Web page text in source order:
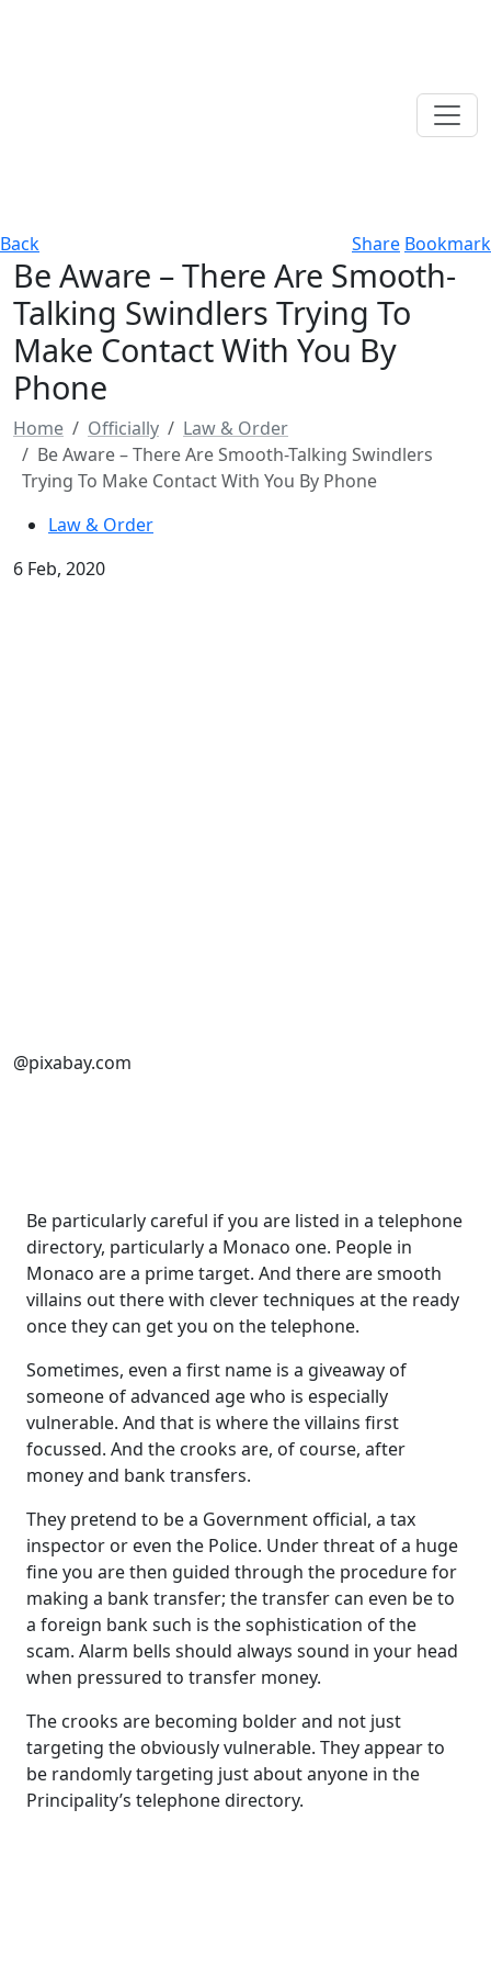
Back Share Bookmark
Be Aware – There Are Smooth-
Talking Swindlers Trying To
Make Contact With You By
Phone
Home Officially
Law & Order
Be Aware – There Are Smooth-Talking Swindlers
Trying To Make Contact With You By Phone
Law & Order
6 Feb, 2020
@pixabay.com
Be particularly careful if you are listed in a telephone
directory, particularly a Monaco one. People in
Monaco are a prime target. And there are smooth
villains out there with clever techniques at the ready
once they can get you on the telephone.
Sometimes, even a first name is a giveaway of
someone of advanced age who is especially
vulnerable. And that is where the villains first
focussed. And the crooks are, of course, after
money and bank transfers.
They pretend to be a Government official, a tax
inspector or even the Police. Under threat of a huge
fine you are then guided through the procedure for
making a bank transfer; the transfer can even be to
a foreign bank such is the sophistication of the
scam. Alarm bells should always sound in your head
when pressured to transfer money.
The crooks are becoming bolder and not just
targeting the obviously vulnerable. They appear to
be randomly targeting just about anyone in the
Principality’s telephone directory.